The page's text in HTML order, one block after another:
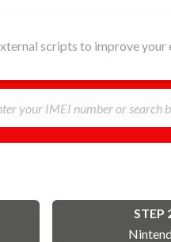
scripts to improve your
STEP